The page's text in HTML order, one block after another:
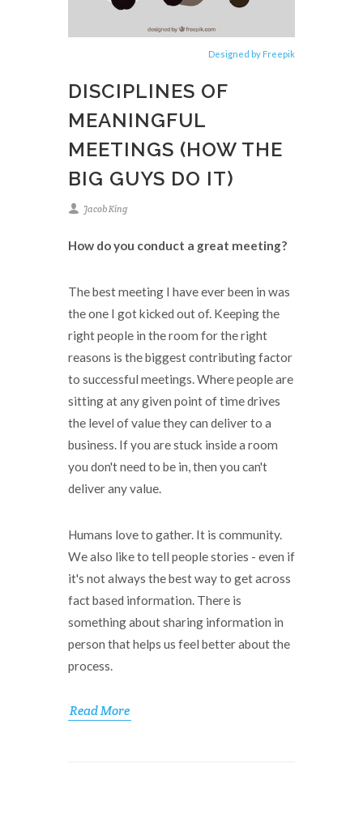
Designed by Freepik
DISCIPLINES OF
MEANINGFUL
MEETINGS (HOW THE
BIG GUYS DO IT)
Jacob King
How do you conduct a great meeting?
The best meeting I have ever been in was
the one I got kicked out of. Keeping the
right people in the room for the right
reasons is the biggest contributing factor
to successful meetings. Where people are
sitting at any given point of time drives
the level of value they can deliver to a
business. If you are stuck inside a room
you don't need to be in, then you can't
deliver any value.
Humans love to gather. It is community.
We also like to tell people stories - even if
it's not always the best way to get across
fact based information. There is
something about sharing information in
person that helps us feel better about the
process.
Read More